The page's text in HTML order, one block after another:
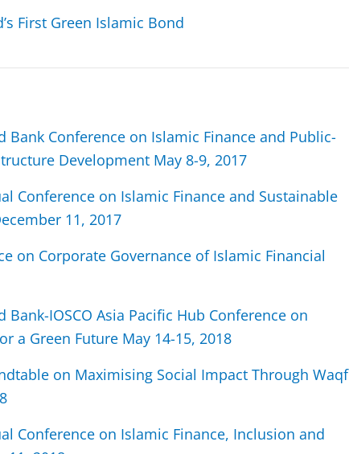
First Green Islamic Bond
Bank Conference on Islamic Finance and Public-
Development May 8-9, 2017
Conference on Islamic Finance and Sustainable
11, 2017
on Corporate Governance of Islamic Financial
IOSCO Asia Pacific Hub Conference on
a Green Future May 14-15, 2018
on Maximising Social Impact Through Waqf
Conference on Islamic Finance, Inclusion and